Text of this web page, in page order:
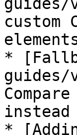
*
guides/
*